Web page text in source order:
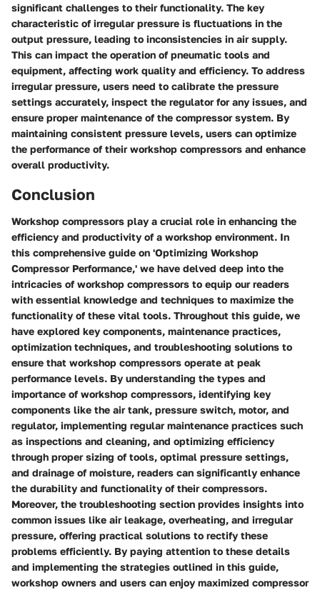
significant challenges to their functionality. The key
characteristic of irregular pressure is fluctuations in the
output pressure, leading to inconsistencies in air supply.
This can impact the operation of pneumatic tools and
equipment, affecting work quality and efficiency. To address
irregular pressure, users need to calibrate the pressure
settings accurately, inspect the regulator for any issues, and
ensure proper maintenance of the compressor system. By
maintaining consistent pressure levels, users can optimize
the performance of their workshop compressors and enhance
overall productivity.
Conclusion
Workshop compressors play a crucial role in enhancing the
efficiency and productivity of a workshop environment. In
this comprehensive guide on 'Optimizing Workshop
Compressor Performance,' we have delved deep into the
intricacies of workshop compressors to equip our readers
with essential knowledge and techniques to maximize the
functionality of these vital tools. Throughout this guide, we
have explored key components, maintenance practices,
optimization techniques, and troubleshooting solutions to
ensure that workshop compressors operate at peak
performance levels. By understanding the types and
importance of workshop compressors, identifying key
components like the air tank, pressure switch, motor, and
regulator, implementing regular maintenance practices such
as inspections and cleaning, and optimizing efficiency
through proper sizing of tools, optimal pressure settings,
and drainage of moisture, readers can significantly enhance
the durability and functionality of their compressors.
Moreover, the troubleshooting section provides insights into
common issues like air leakage, overheating, and irregular
pressure, offering practical solutions to rectify these
problems efficiently. By paying attention to these details
and implementing the strategies outlined in this guide,
workshop owners and users can enjoy maximized compressor